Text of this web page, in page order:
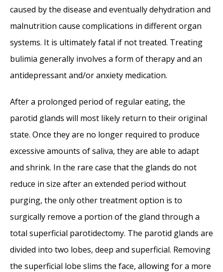
caused by the disease and eventually dehydration and
malnutrition cause complications in different organ
systems. It is ultimately fatal if not treated. Treating
bulimia generally involves a form of therapy and an
antidepressant and/or anxiety medication.
After a prolonged period of regular eating, the
parotid glands will most likely return to their original
state. Once they are no longer required to produce
excessive amounts of saliva, they are able to adapt
and shrink. In the rare case that the glands do not
reduce in size after an extended period without
purging, the only other treatment option is to
surgically remove a portion of the gland through a
total superficial parotidectomy. The parotid glands are
divided into two lobes, deep and superficial. Removing
the superficial lobe slims the face, allowing for a more